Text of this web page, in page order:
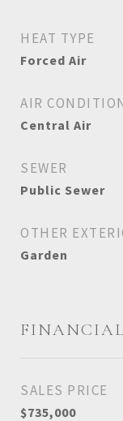
HEAT TYPE
Forced Air
AIR
Central Air
SEWER
Public Sewer
OTHER
Garden
FINANCIAL
SALES PRICE
$735,000